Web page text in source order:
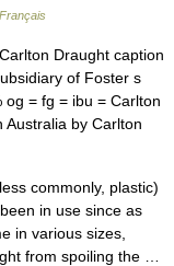
Draught caption
of Foster s
= fg = ibu = Carlton
Australia by Carlton
commonly, plastic)
in use since as
in various sizes,
from spoiling the …